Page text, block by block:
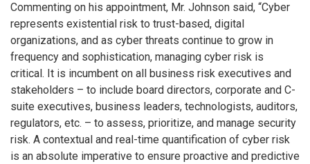
Commenting on his appointment, Mr. Johnson said, “Cyber
represents existential risk to trust-based, digital
organizations, and as cyber threats continue to grow in
frequency and sophistication, managing cyber risk is
critical. It is incumbent on all business risk executives and
stakeholders – to include board directors, corporate and C-
suite executives, business leaders, technologists, auditors,
regulators, etc. – to assess, prioritize, and manage security
risk. A contextual and real-time quantification of cyber risk
is an absolute imperative to ensure proactive and predictive